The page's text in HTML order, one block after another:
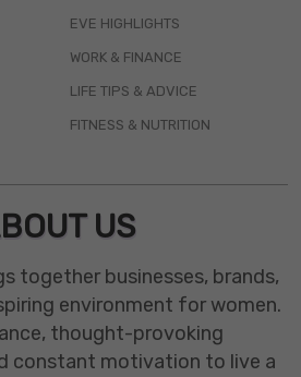
EVE HIGHLIGHTS
WORK & FINANCE
LIFE TIPS & ADVICE
FITNESS & NUTRITION
US
together businesses, brands,
environment for women.
thought-provoking
constant motivation to live a